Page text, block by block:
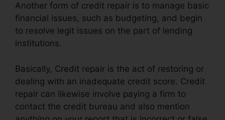
Another form of credit repair is to manage basic
financial issues, such as budgeting, and begin
to resolve legit issues on the part of lending
institutions.
Basically, Credit repair is the act of restoring or
dealing with an inadequate credit score. Credit
repair can likewise involve paying a firm to
contact the credit bureau and also mention